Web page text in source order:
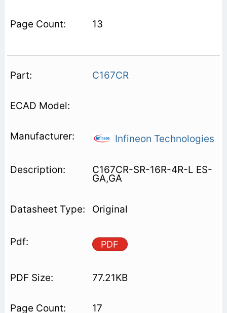
13
C167CR
Infineon Technologies
C167CR-SR-16R-4R-L ES-
GA,GA
Original
PDF
77.21KB
17